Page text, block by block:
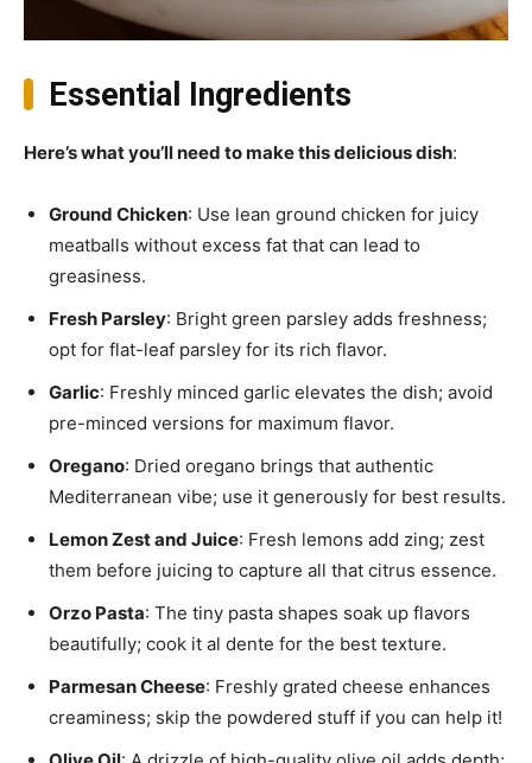
Essential Ingredients
Here’s what you’ll need to make this delicious dish:
Ground Chicken: Use lean ground chicken for juicy
meatballs without excess fat that can lead to
greasiness.
Fresh Parsley: Bright green parsley adds freshness;
opt for flat-leaf parsley for its rich flavor.
Garlic: Freshly minced garlic elevates the dish; avoid
pre-minced versions for maximum flavor.
Oregano: Dried oregano brings that authentic
Mediterranean vibe; use it generously for best results.
Lemon Zest and Juice: Fresh lemons add zing; zest
them before juicing to capture all that citrus essence.
Orzo Pasta: The tiny pasta shapes soak up flavors
beautifully; cook it al dente for the best texture.
Parmesan Cheese: Freshly grated cheese enhances
creaminess; skip the powdered stuff if you can help it!